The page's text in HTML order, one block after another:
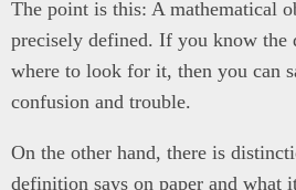
The point is this: A mathematical
precisely defined. If you know
where to look for it, then you can
confusion and trouble.
On the other hand, there is
definition says on paper and what